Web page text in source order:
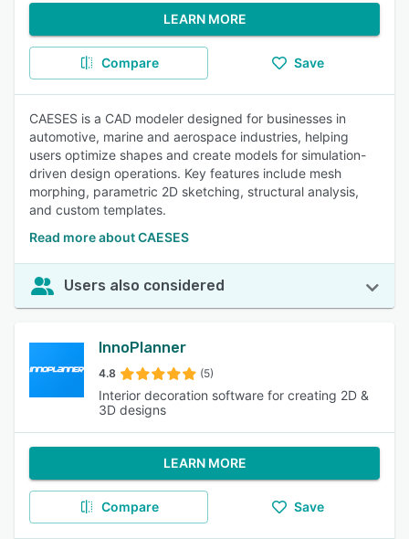
LEARN MORE
Compare Save
CAESES is a CAD modeler designed for businesses in
automotive, marine and aerospace industries, helping
users optimize shapes and create models for simulation-
driven design operations. Key features include mesh
morphing, parametric 2D sketching, structural analysis,
and custom templates.
Read more about CAESES
Users also considered
InnoPlanner
4.8 (5)
Interior decoration software for creating 2D &
3D designs
LEARN MORE
Compare Save